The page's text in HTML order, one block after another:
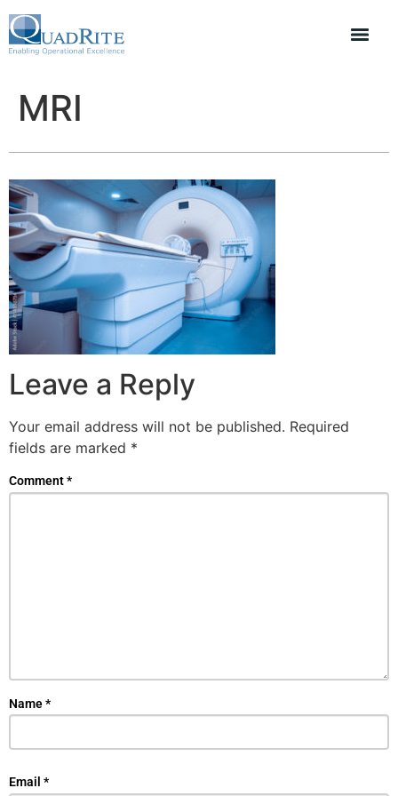
MRI
Leave a Reply
Your email address will not be published. Required
fields are marked *
Comment*
Name*
Email *